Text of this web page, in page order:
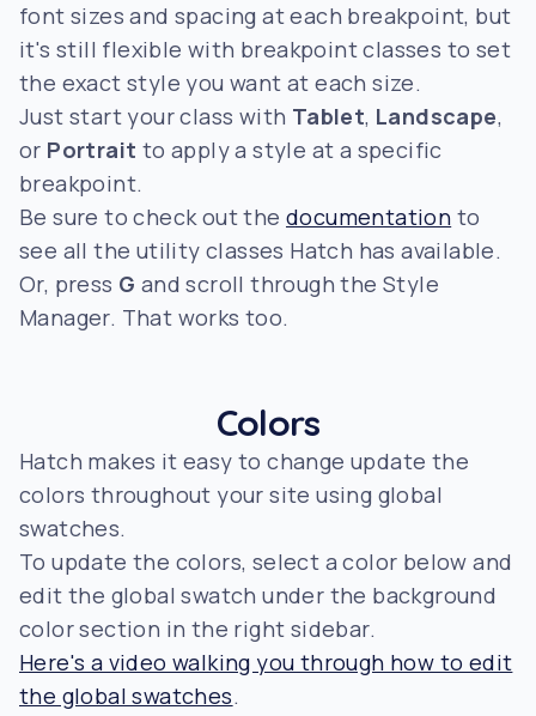
font sizes and spacing at each breakpoint, but
it's still flexible with breakpoint classes to set
the exact style you want at each size.
Just start your class with Tablet, Landscape,
or Portrait to apply a style at a specific
breakpoint.
Be sure to check out the documentation to
see all the utility classes Hatch has available.
Or, press G and scroll through the Style
Manager. That works too.
Colors
Hatch makes it easy to change update the
colors throughout your site using global
swatches.
To update the colors, select a color below and
edit the global swatch under the background
color section in the right sidebar.
Here's a video walking you through how to edit
the global swatches.